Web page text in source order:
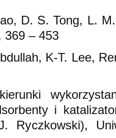
D. S. Tong, L.
369 – 453
K-T. Lee,
i
Ryczkowski),